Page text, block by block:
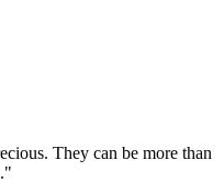
They can be more than
"